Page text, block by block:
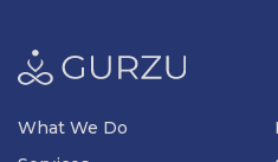
What We Do